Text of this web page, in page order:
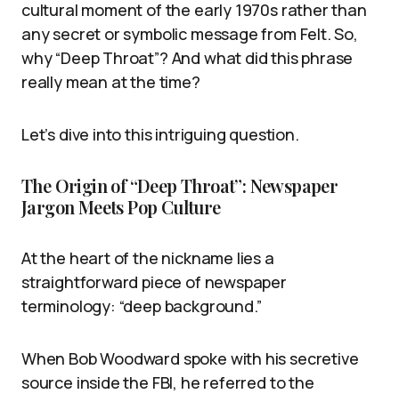
cultural moment of the early 1970s rather than
any secret or symbolic message from Felt. So,
why “Deep Throat”? And what did this phrase
really mean at the time?
Let’s dive into this intriguing question.
The Origin of “Deep Throat”: Newspaper
Jargon Meets Pop Culture
At the heart of the nickname lies a
straightforward piece of newspaper
terminology: “deep background.”
When Bob Woodward spoke with his secretive
source inside the FBI, he referred to the